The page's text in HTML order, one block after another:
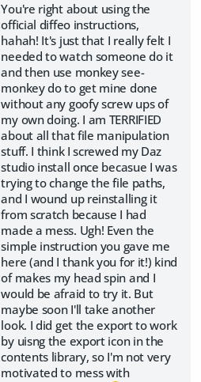
You're right about using the
official diffeo instructions,
hahah! It's just that I really felt I
needed to watch someone do it
and then use monkey see-
monkey do to get mine done
without any goofy screw ups of
my own doing. I am TERRIFIED
about all that file manipulation
stuff. I think I screwed my Daz
studio install once becasue I was
trying to change the file paths,
and I wound up reinstalling it
from scratch because I had
made a mess. Ugh! Even the
simple instruction you gave me
here (and I thank you for it!) kind
of makes my head spin and I
would be afraid to try it. But
maybe soon I'll take another
look. I did get the export to work
by uisng the export icon in the
contents library, so I'm not very
motivated to mess with